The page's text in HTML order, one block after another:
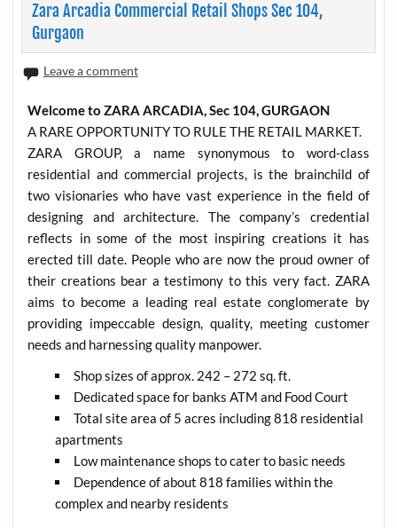
Zara Arcadia Commercial Retail Shops Sec 104,
Gurgaon
Leave a comment
Welcome to ZARA ARCADIA, Sec 104, GURGAON
A RARE OPPORTUNITY TO RULE THE RETAIL MARKET.
ZARA GROUP, a name synonymous to word-class
residential and commercial projects, is the brainchild of
two visionaries who have vast experience in the field of
designing and architecture. The company’s credential
reflects in some of the most inspiring creations it has
erected till date. People who are now the proud owner of
their creations bear a testimony to this very fact. ZARA
aims to become a leading real estate conglomerate by
providing impeccable design, quality, meeting customer
needs and harnessing quality manpower.
Shop sizes of approx. 242 – 272 sq. ft.
Dedicated space for banks ATM and Food Court
Total site area of 5 acres including 818 residential
apartments
Low maintenance shops to cater to basic needs
Dependence of about 818 families within the
complex and nearby residents